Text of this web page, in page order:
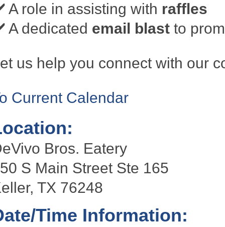
A role in assisting with raffles
A dedicated email blast to
us help you connect with our
Current Calendar
Bros. Eatery
S Main Street Ste 165
TX 76248
Time Information: